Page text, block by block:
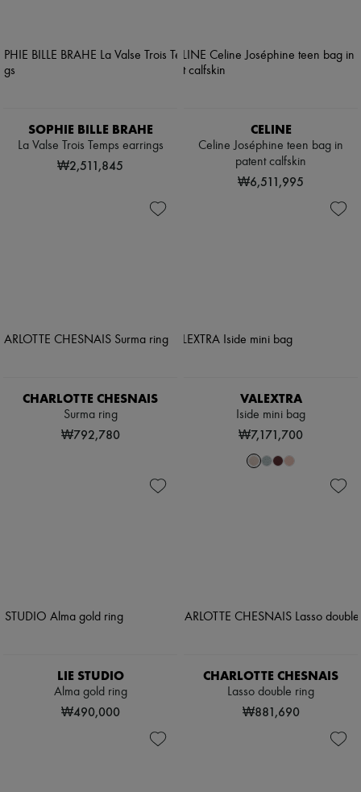
SOPHIE BILLE BRAHE
La Valse Trois Temps earrings
₩2,511,845
CELINE
Celine Joséphine teen bag in
patent calfskin
₩6,511,995
CHARLOTTE CHESNAIS
Surma ring
₩792,780
VALEXTRA
Iside mini bag
₩7,171,700
LIE STUDIO
Alma gold ring
₩490,000
CHARLOTTE CHESNAIS
Lasso double ring
₩881,690